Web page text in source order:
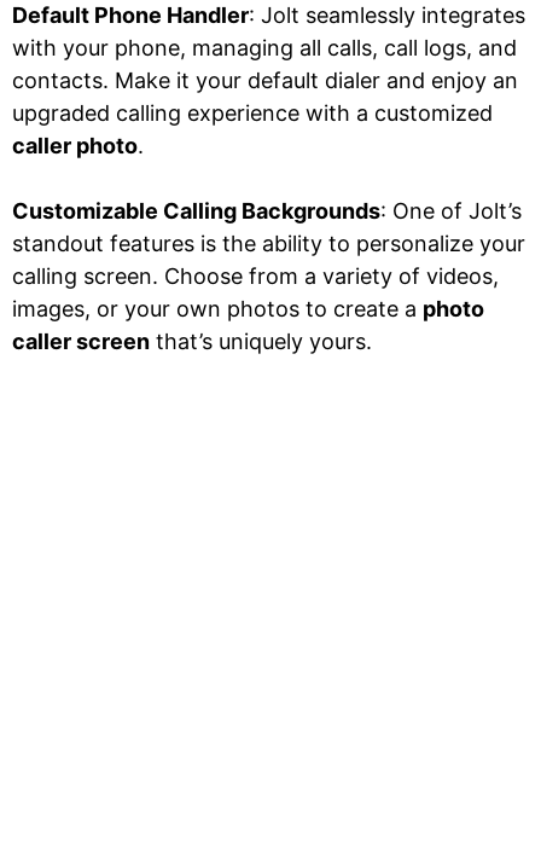
Default Phone Handler: Jolt seamlessly integrates
with your phone, managing all calls, call logs, and
contacts. Make it your default dialer and enjoy an
upgraded calling experience with a customized
caller photo.
Customizable Calling Backgrounds: One of Jolt’s
standout features is the ability to personalize your
calling screen. Choose from a variety of videos,
images, or your own photos to create a photo
caller screen that’s uniquely yours.